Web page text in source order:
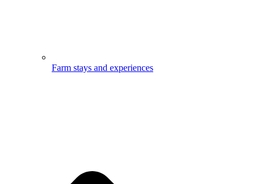
Farm stays and experiences